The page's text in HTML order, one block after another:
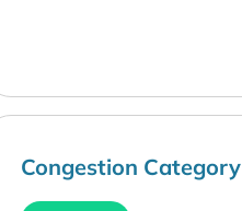
Congestion Category